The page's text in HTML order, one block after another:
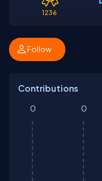
1236
Follow
Contributions
0 0